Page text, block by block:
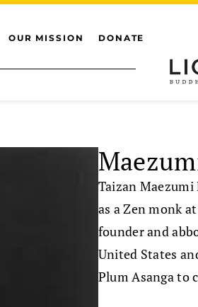
OUR MISSION DONATE
Taizan
as a Zen monk
founder and
United States
Plum Asanga to